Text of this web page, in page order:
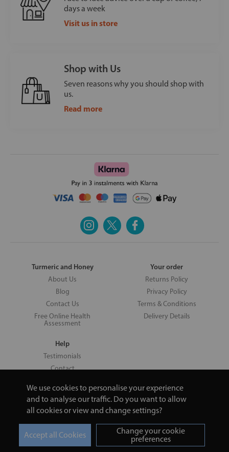
We use cookies to personalise your experience
and to analyse our traffic. Do you want to allow
all cookies or view and change settings?
Change your cookie
preferences
days a week
Visit us in store
Shop with Us
Seven reasons why you should shop with
us.
Read more
Turmeric and Honey
About Us
Blog
Contact Us
Free Online Health
Assessment
Your order
Returns Policy
Privacy Policy
Terms & Conditions
Delivery Details
Help
Testimonials
Contact
Copyright © 2026 UNV LTD | 06193515 | 20 North Pole Road, London,
London, United Kingdom W10 6QL | Turmeric and Honey | 0800 002
9506